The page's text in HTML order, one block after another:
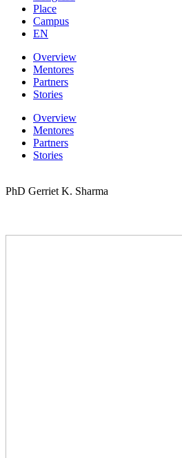
Place
Campus
EN
Overview
Mentores
Partners
Stories
Overview
Mentores
Partners
Stories
PhD Gerriet K. Sharma